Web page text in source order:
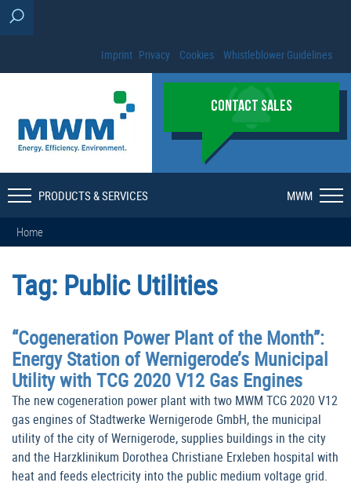
Imprint Privacy Cookies Whistleblower Guidelines
CONTACT SALES
PRODUCTS & SERVICES MWM
Home
Tag: Public Utilities
“Cogeneration Power Plant of the Month”:
Energy Station of Wernigerode’s Municipal
Utility with TCG 2020 V12 Gas Engines
The new cogeneration power plant with two MWM TCG 2020 V12
gas engines of Stadtwerke Wernigerode GmbH, the municipal
utility of the city of Wernigerode, supplies buildings in the city
and the Harzklinikum Dorothea Christiane Erxleben hospital with
heat and feeds electricity into the public medium voltage grid.